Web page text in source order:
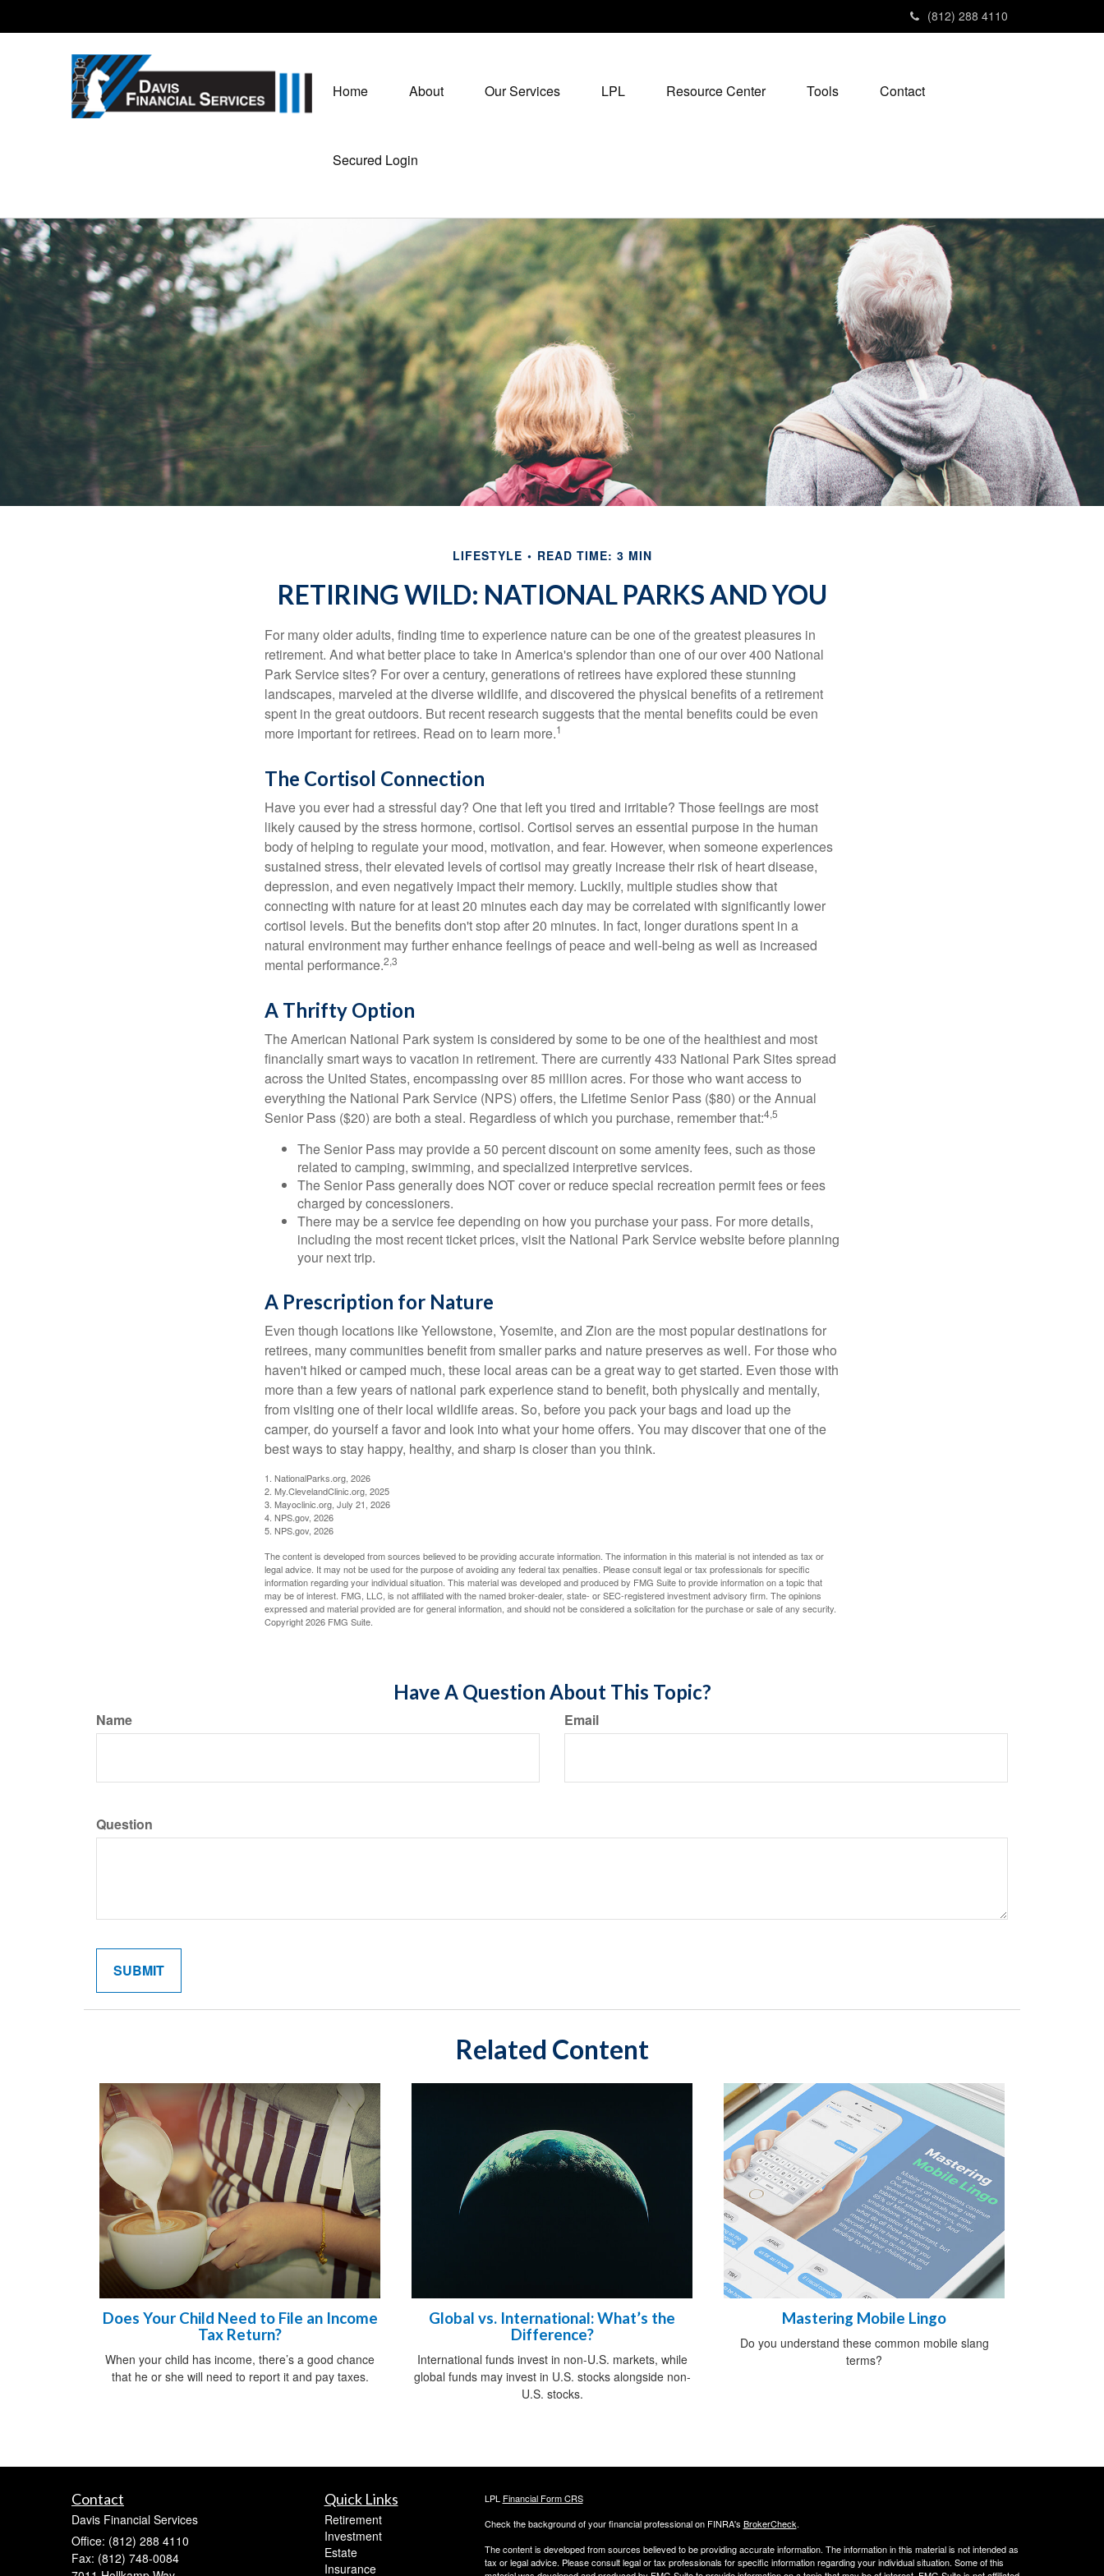
(812) 288 4110
Home About Our Services LPL Resource Center Tools Contact
Secured Login
LIFESTYLE READ TIME: 3 MIN
RETIRING WILD: NATIONAL PARKS AND YOU
For many older adults, finding time to experience nature can be one of the greatest pleasures in
retirement. And what better place to take in America's splendor than one of our over 400 National
Park Service sites? For over a century, generations of retirees have explored these stunning
landscapes, marveled at the diverse wildlife, and discovered the physical benefits of a retirement
spent in the great outdoors. But recent research suggests that the mental benefits could be even
more important for retirees. Read on to learn more.1
The Cortisol Connection
Have you ever had a stressful day? One that left you tired and irritable? Those feelings are most
likely caused by the stress hormone, cortisol. Cortisol serves an essential purpose in the human
body of helping to regulate your mood, motivation, and fear. However, when someone experiences
sustained stress, their elevated levels of cortisol may greatly increase their risk of heart disease,
depression, and even negatively impact their memory. Luckily, multiple studies show that
connecting with nature for at least 20 minutes each day may be correlated with significantly lower
cortisol levels. But the benefits don't stop after 20 minutes. In fact, longer durations spent in a
natural environment may further enhance feelings of peace and well-being as well as increased
mental performance.2,3
A Thrifty Option
The American National Park system is considered by some to be one of the healthiest and most
financially smart ways to vacation in retirement. There are currently 433 National Park Sites spread
across the United States, encompassing over 85 million acres. For those who want access to
everything the National Park Service (NPS) offers, the Lifetime Senior Pass ($80) or the Annual
Senior Pass ($20) are both a steal. Regardless of which you purchase, remember that:4,5
The Senior Pass may provide a 50 percent discount on some amenity fees, such as those
related to camping, swimming, and specialized interpretive services.
The Senior Pass generally does NOT cover or reduce special recreation permit fees or fees
charged by concessioners.
There may be a service fee depending on how you purchase your pass. For more details,
including the most recent ticket prices, visit the National Park Service website before planning
your next trip.
A Prescription for Nature
Even though locations like Yellowstone, Yosemite, and Zion are the most popular destinations for
retirees, many communities benefit from smaller parks and nature preserves as well. For those who
haven't hiked or camped much, these local areas can be a great way to get started. Even those with
more than a few years of national park experience stand to benefit, both physically and mentally,
from visiting one of their local wildlife areas. So, before you pack your bags and load up the
camper, do yourself a favor and look into what your home offers. You may discover that one of the
best ways to stay happy, healthy, and sharp is closer than you think.
1. NationalParks.org, 2026
2. My.ClevelandClinic.org, 2025
3. Mayoclinic.org, July 21, 2026
4. NPS.gov, 2026
5. NPS.gov, 2026
The content is developed from sources believed to be providing accurate information. The information in this material is not intended as tax or
legal advice. It may not be used for the purpose of avoiding any federal tax penalties. Please consult legal or tax professionals for specific
information regarding your individual situation. This material was developed and produced by FMG Suite to provide information on a topic that
may be of interest. FMG, LLC, is not affiliated with the named broker-dealer, state- or SEC-registered investment advisory firm. The opinions
expressed and material provided are for general information, and should not be considered a solicitation for the purchase or sale of any security.
Copyright2026 FMG Suite.
Have A Question About This Topic?
Name Email
Question
Related Content
Does Your Child Need to File an Income
Tax Return?
When your child has income, there’s a good chance
that he or she will need to report it and pay taxes.
Global vs. International: What’s the
Difference?
International funds invest in non-U.S. markets, while
global funds may invest in U.S. stocks alongside non-
U.S. stocks.
Mastering Mobile Lingo
Do you understand these common mobile slang
terms?
Contact
Davis Financial Services
Office: (812) 288 4110
Fax: (812) 748-0084
Quick Links
Retirement
Investment
Estate
Insurance
LPL Financial Form CRS
Check the background of your financial professional on FINRA's BrokerCheck.
The content is developed from sources believed to be providing accurate information. The information in this material is not intended as
tax or legal advice. Please consult legal or tax professionals for specific information regarding your individual situation. Some of this